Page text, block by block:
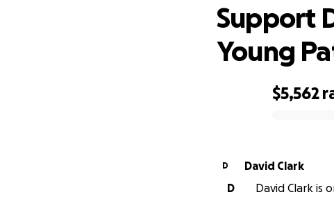
$5,562
Support
Young
D
David Clark
D
David Clark is